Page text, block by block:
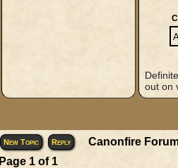
out on
New Topic Reply
Canonfire
Page 1of 1